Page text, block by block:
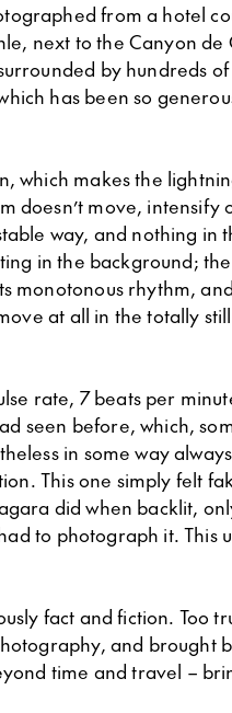
from a hotel
next to the Canyon de
by hundreds
has been so
which makes the
doesn’t move, intensify
way, and nothing in
in the background;
monotonous rhythm,
at all in the totally
rate, 7 beats per
seen before, which,
in some way
This one simply felt
did when backlit,
to photograph it. This
fact and fiction. Too
and brought
time and travel –